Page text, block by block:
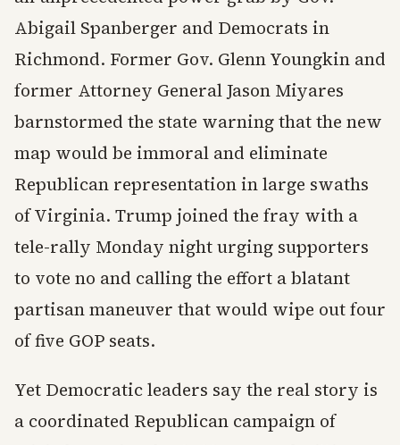
Abigail Spanberger and Democrats in
Richmond. Former Gov. Glenn Youngkin and
former Attorney General Jason Miyares
barnstormed the state warning that the new
map would be immoral and eliminate
Republican representation in large swaths
of Virginia. Trump joined the fray with a
tele-rally Monday night urging supporters
to vote no and calling the effort a blatant
partisan maneuver that would wipe out four
of five GOP seats.
Yet Democratic leaders say the real story is
a coordinated Republican campaign of